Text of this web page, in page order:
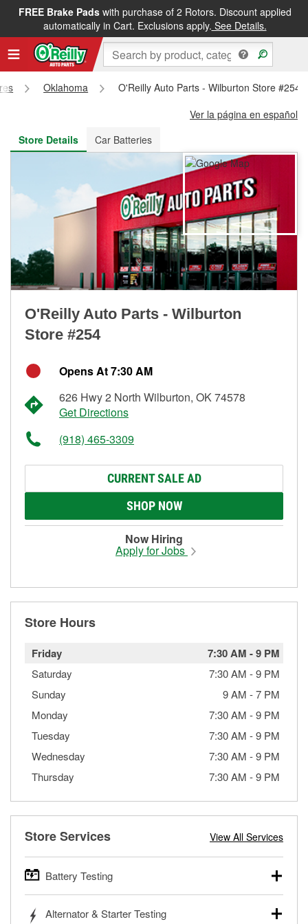
FREE Brake Padswith purchase of 2 Rotors. Discount applied
automatically in Cart. Exclusions apply. See Details.
FREE NEXT DAY DELIVERY&FREE PICKUP IN STORE
Oklahoma
O'Reilly Auto Parts - Wilburton Store #254
Ver la página en español
Store Details
Car Batteries
O'Reilly Auto Parts - Wilburton
Store #254
Opens At 7:30 AM
626 Hwy 2 North Wilburton, OK 74578
Get Directions
(918) 465-3309
CURRENT SALE AD
SHOP NOW
Now Hiring
Apply for Jobs
Store Hours
Friday 7:30 AM -9 PM
Saturday 7:30 AM -9 PM
Sunday
9 AM -7 PM
Monday
7:30 AM -9 PM
Tuesday
7:30 AM -9 PM
Wednesday
7:30 AM -9 PM
Thursday
7:30 AM -9 PM
Store Services View All Services
Battery Testing
trucks, SUVs, commercial and heavy-duty vehicles, and
Alternator & Starter Testing